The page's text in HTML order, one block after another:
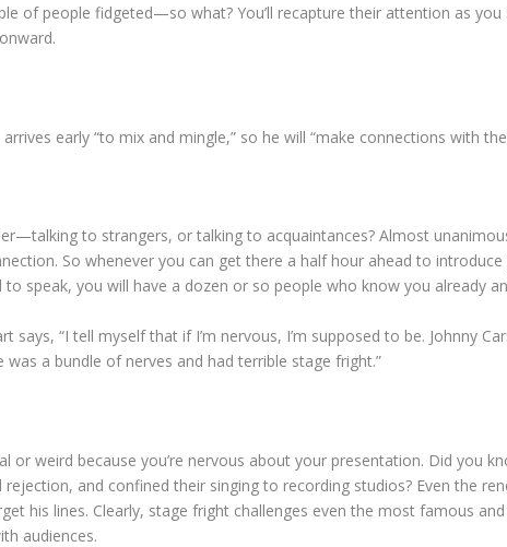
of people fidgeted—so what? You’ll recapture their attention as
early “to mix and mingle,” so he will “make connections with
to strangers, or talking to acquaintances? Almost
So whenever you can get there a half hour ahead to
speak, you will have a dozen or so people who know you already
says, “I tell myself that if I’m nervous, I’m supposed to be. Johnny
a bundle of nerves and had terrible stage fright.”
or weird because you’re nervous about your presentation. Did you
and confined their singing to recording studios? Even the
his lines. Clearly, stage fright challenges even the most famous
audiences.